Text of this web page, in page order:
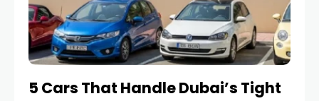
5 Cars That Handle Dubai’s Tight